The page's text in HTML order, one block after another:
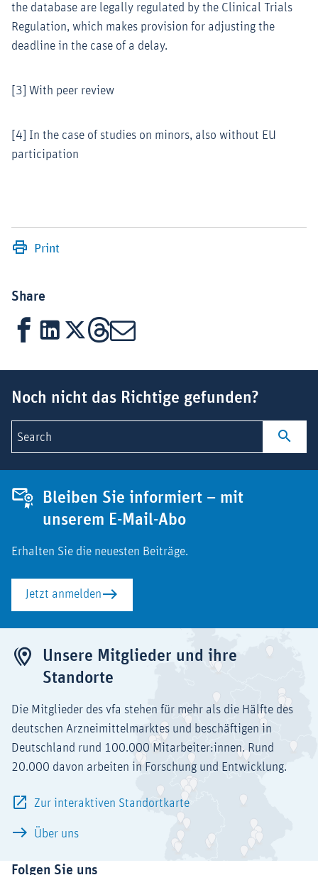
the database are legally regulated by the Clinical Trials
Regulation, which makes provision for adjusting the
deadline in the case of a delay.
[3] With peer review
[4] In the case of studies on minors, also without EU
participation
Print
Share
FacebookLinkedIn
X Threads
Mail
Noch nicht das Richtige gefunden?
Search
Bleiben Sie informiert – mit
unserem E-Mail-Abo
Erhalten Sie die neuesten Beiträge.
Jetzt anmelden
Unsere Mitglieder und ihre
Standorte
Die Mitglieder des vfa stehen für mehr als die Hälfte des
deutschen Arzneimittelmarktes und beschäftigen in
Deutschland rund 100.000 Mitarbeiter:innen. Rund
20.000 davon arbeiten in Forschung und Entwicklung.
Zur interaktiven Standortkarte
Über uns
Folgen Sie uns